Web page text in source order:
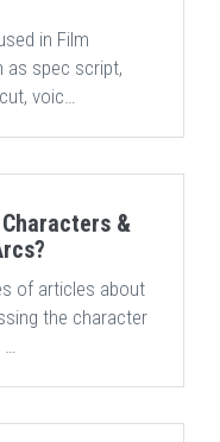
in Film
as spec script,
voic…
&
of articles about
the character
…